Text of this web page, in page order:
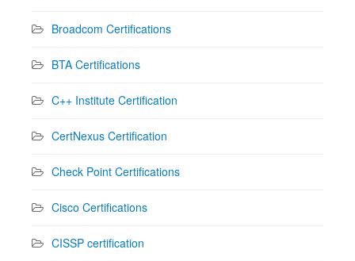
Broadcom Certifications
BTA Certifications
C++ Institute Certification
CertNexus Certification
Check Point Certifications
Cisco Certifications
CISSP certification